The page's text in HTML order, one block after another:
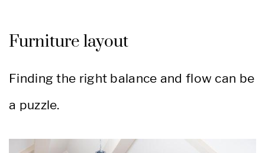
Furniture layout
Finding the right balance and flow can be
a puzzle.